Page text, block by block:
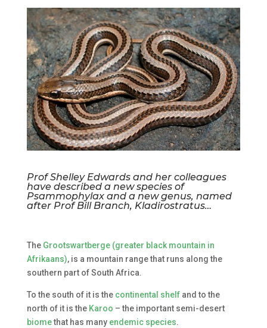
Prof Shelley Edwards and her colleagues
have described a new species of
Psammophylax and a new genus, named
after Prof Bill Branch, Kladirostratus…
The Grootswartberge (greater black mountain in
Afrikaans), is a mountain range that runs along the
southern part of South Africa.
To the south of it is the continental shelfand to the
north of it is the Karoo – the important semi-desert
biomethat has many endemic species.